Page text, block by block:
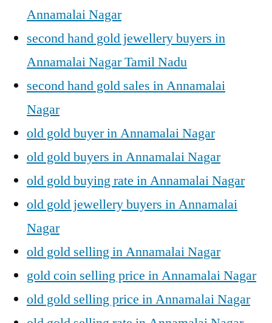
Annamalai Nagar
second hand gold jewellery buyers in
Annamalai Nagar Tamil Nadu
second hand gold sales in Annamalai
Nagar
old gold buyer in Annamalai Nagar
old gold buyers in Annamalai Nagar
old gold buying rate in Annamalai Nagar
old gold jewellery buyers in Annamalai
Nagar
old gold selling in Annamalai Nagar
gold coin selling price in Annamalai Nagar
old gold selling price in Annamalai Nagar